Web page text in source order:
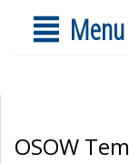
Menu
OSOW